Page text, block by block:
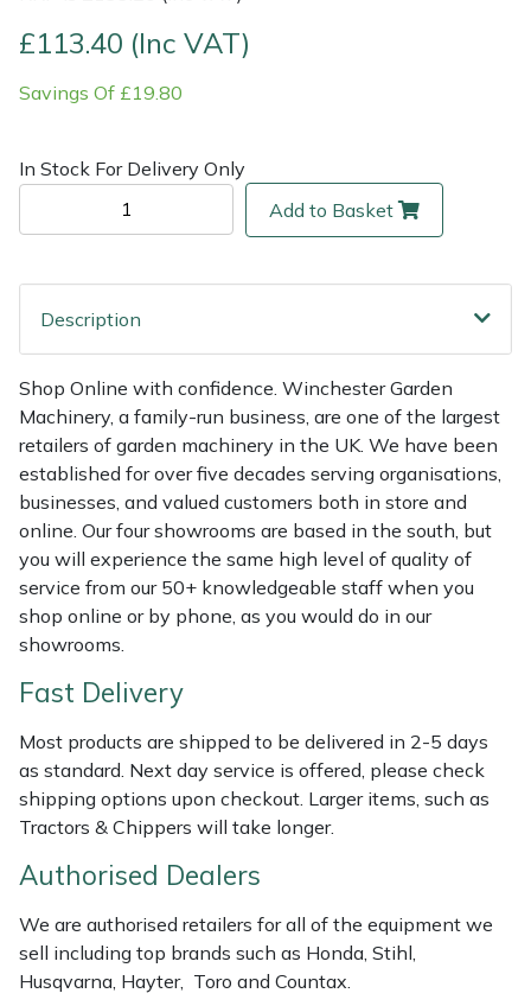
£113.40 (Inc VAT)
Savings Of £19.80
In Stock For Delivery Only
Add to Basket
Description
Shop Online with confidence. Winchester Garden
Machinery, a family-run business, are one of the largest
retailers of garden machinery in the UK. We have been
established for over five decades serving organisations,
businesses, and valued customers both in store and
online. Our four showrooms are based in the south, but
you will experience the same high level of quality of
service from our 50+ knowledgeable staff when you
shop online or by phone, as you would do in our
showrooms.
Fast Delivery
Most products are shipped to be delivered in 2-5 days
as standard. Next day service is offered, please check
shipping options upon checkout. Larger items, such as
Tractors & Chippers will take longer.
Authorised Dealers
We are authorised retailers for all of the equipment we
sell including top brands such as Honda, Stihl,
Husqvarna, Hayter, Toro and Countax.
Multiple Machine Bundles
Post Drivers
Pressure Washers
Robotic Mowers
Rotavators
Scarifiers
Shredders
Shrub Shears
Sprayers, Mistblowers & Water Units
Stumpgrinders
Tractors, Ride-Ons & Zero Turns
Lowering Ropes
Rigging Plates
Steel Karabiners
Throwline Equipment
Whoopies & Slings
Winches & Accessories
Work Trousers, Waterproofs
Pressure Washer Accessories
Robot Mower Accessories
Scarifier Accessories
Sprayer & Mistblower Accessories
Tiller & Rotovator Accessories
Tractor Accessories
Vacuum Cleaner Accessories
EcoPlug Max
EGO
Eliet
Gransfors
Grillo
HAAS
HAIX
Hardhead
Hayter
Horizon